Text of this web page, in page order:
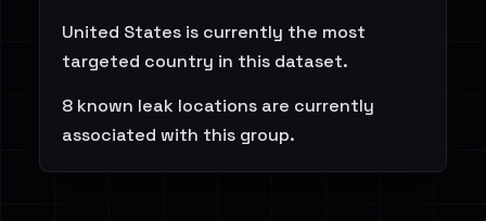
United States is currently the most
targeted country in this dataset.
8 known leak locations are currently
associated with this group.